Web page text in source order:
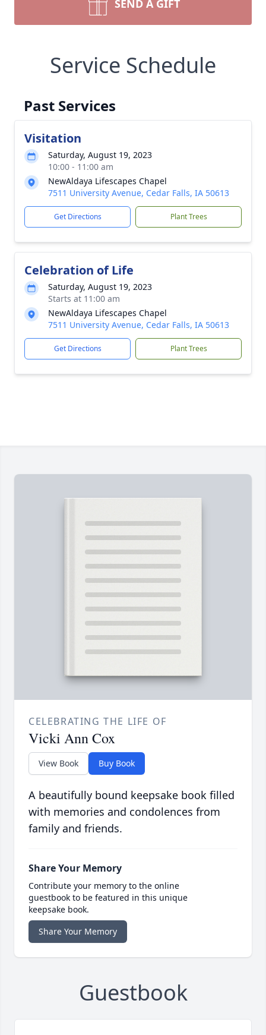
SEND A GIFT
Service Schedule
Past Services
Visitation
Saturday, August 19, 2023
10:00 - 11:00 am
NewAldaya Lifescapes Chapel
7511 University Avenue, Cedar Falls, IA 50613
Get Directions Plant Trees
Celebration of Life
Saturday, August 19, 2023
Starts at 11:00 am
NewAldaya Lifescapes Chapel
7511 University Avenue, Cedar Falls, IA 50613
Get Directions Plant Trees
CELEBRATING THE LIFE OF
Vicki Ann Cox
View Book Buy Book
A beautifully bound keepsake book filled
with memories and condolences from
family and friends.
Share Your Memory
Contribute your memory to the online
guestbook to be featured in this unique
keepsake book.
Share Your Memory
Guestbook